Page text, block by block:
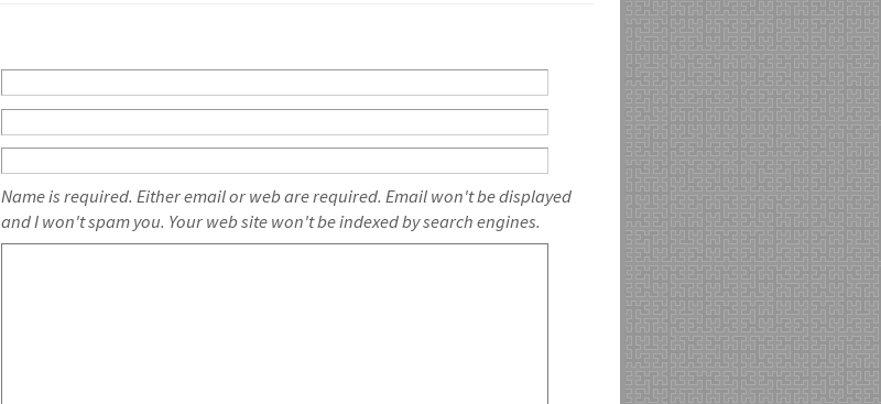
Name is required. Either email or web are required. Email won't be displayed
and I won't spam you. Your web site won't be indexed by search engines.